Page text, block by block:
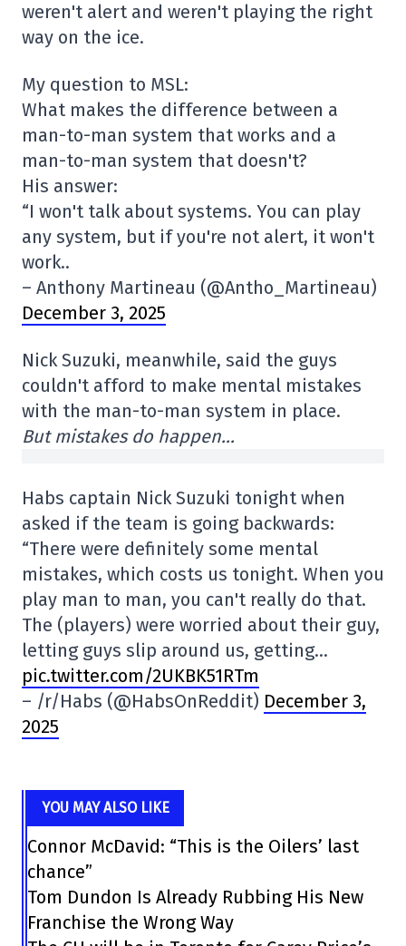
weren't alert and weren't playing the right
way on the ice.
My question to MSL:
What makes the difference between a
man-to-man system that works and a
man-to-man system that doesn't?
His answer:
“I won't talk about systems. You can play
any system, but if you're not alert, it won't
work..
– Anthony Martineau (@Antho_Martineau)
December 3, 2025
Nick Suzuki, meanwhile, said the guys
couldn't afford to make mental mistakes
with the man-to-man system in place.
But mistakes do happen…
Habs captain Nick Suzuki tonight when
asked if the team is going backwards:
“There were definitely some mental
mistakes, which costs us tonight. When you
play man to man, you can't really do that.
The (players) were worried about their guy,
letting guys slip around us, getting…
pic.twitter.com/2UKBK51RTm
– /r/Habs (@HabsOnReddit) December 3,
2025
YOU MAY ALSO LIKE
Connor McDavid: “This is the Oilers’ last
chance”
Tom Dundon Is Already Rubbing His New
Franchise the Wrong Way